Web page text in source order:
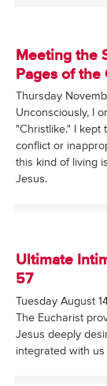
Meeting the
Pages of the
Thursday
Unconsciously, I
"Christlike." I kept
conflict or
this kind of living
Jesus.
Ultimate
57
Tuesday August
The Eucharist
Jesus deeply
integrated with